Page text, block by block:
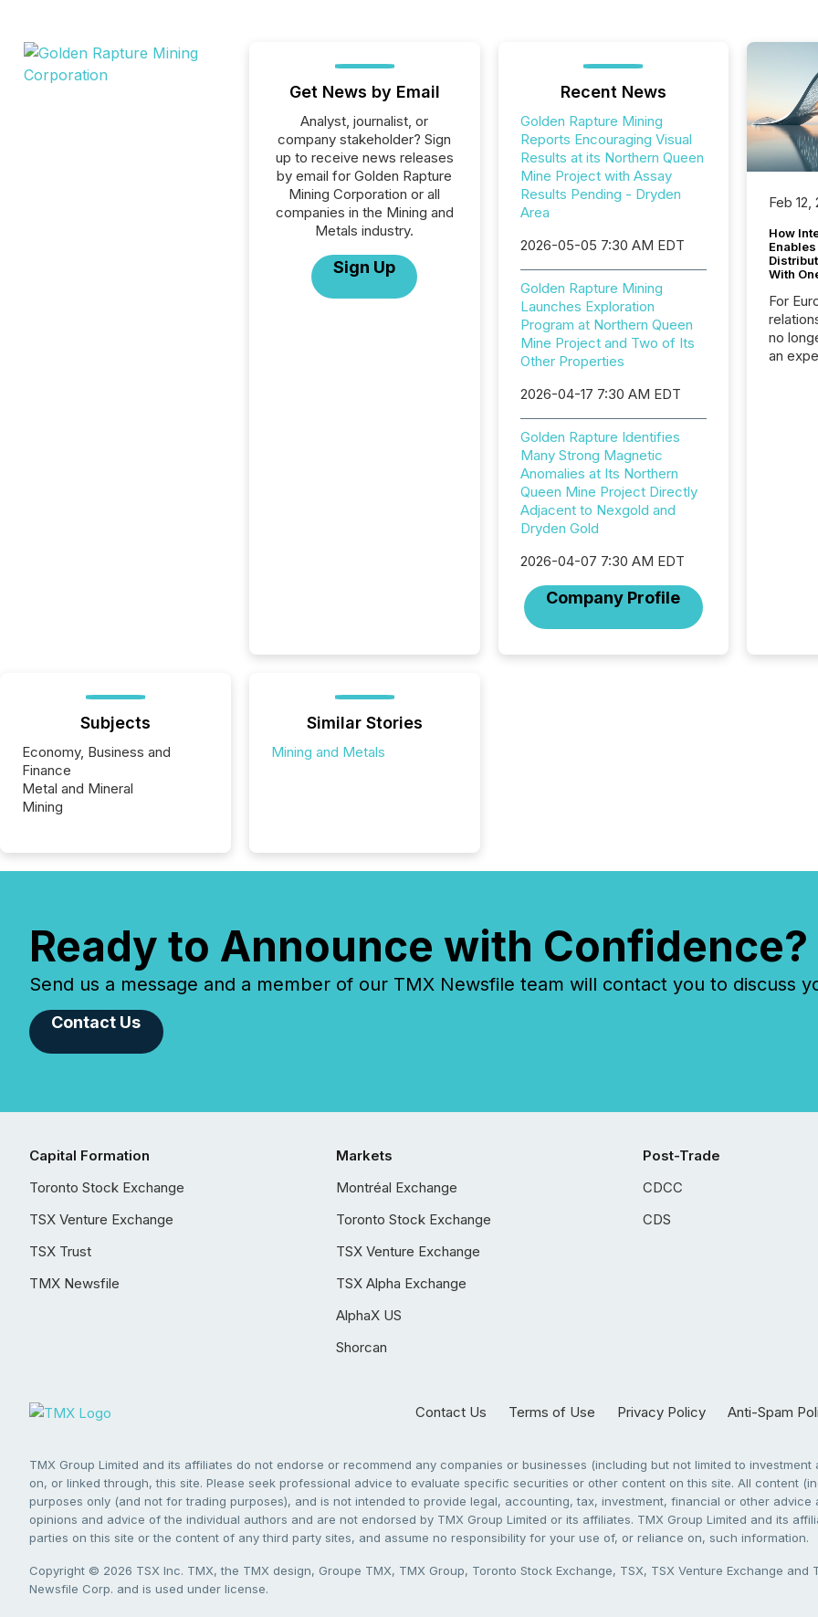
Get News by Email
Analyst, journalist, or
company stakeholder? Sign
up to receive news releases
by email for Golden Rapture
Mining Corporation or all
companies in the Mining and
Metals industry.
Sign Up
Recent News
Golden Rapture Mining
Reports Encouraging Visual
Results at its Northern Queen
Mine Project with Assay
Results Pending - Dryden
Area
2026-05-05 7:30 AM EDT
Golden Rapture Mining
Launches Exploration
Program at Northern Queen
Mine Project and Two of Its
Other Properties
2026-04-17 7:30 AM EDT
Golden Rapture Identifies
Many Strong Magnetic
Anomalies at Its Northern
Queen Mine Project Directly
Adjacent to Nexgold and
Dryden Gold
2026-04-07 7:30 AM EDT
Company Profile
Feb 12,
How
With
For
no
an
Subjects
Economy, Business and
Finance
Metal and Mineral
Mining
Similar Stories
Mining and Metals
Ready to Announce with Confidence?
Send us a message and a member of our TMX Newsfile team will contact you to discuss
Contact Us
Capital Formation
Toronto Stock Exchange
TSX Venture Exchange
TSX Trust
TMX Newsfile
Markets
Montréal Exchange
Toronto Stock Exchange
TSX Venture Exchange
TSX Alpha Exchange
AlphaX US
Shorcan
Post-Trade
CDCC
CDS
Contact Us Terms of Use Privacy Policy Anti-Spam
TMX Group Limited and its affiliates do not endorse or recommend any companies or businesses (including but not limited to
on, or linked through, this site. Please seek professional advice to evaluate specific securities or other content on this site. All content
purposes only (and not for trading purposes), and is not intended to provide legal, accounting, tax, investment, financial or other
opinions and advice of the individual authors and are not endorsed by TMX Group Limited or its affiliates. TMX Group Limited and its
parties on this site or the content of any third party sites, and assume no responsibility for your use of, or reliance on, such information.
Copyright © 2026 TSX Inc. TMX, the TMX design, Groupe TMX, TMX Group, Toronto Stock Exchange, TSX, TSX Venture Exchange
Newsfile Corp. and is used under license.